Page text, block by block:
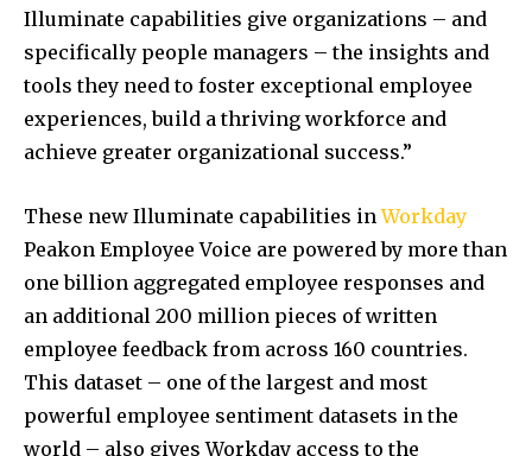
Illuminate capabilities give organizations – and
specifically people managers – the insights and
tools they need to foster exceptional employee
experiences, build a thriving workforce and
achieve greater organizational success.”
These new Illuminate capabilities inWorkday
Peakon Employee Voice are powered by more than
one billion aggregated employee responses and
an additional 200 million pieces of written
employee feedback from across 160 countries.
This dataset – one of the largest and most
powerful employee sentiment datasets in the
world – also gives Workday access to the